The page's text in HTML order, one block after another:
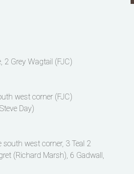
2 Grey Wagtail (FJC)
west corner (FJC)
Day)
west corner, 3 Teal 2
(Richard Marsh), 6 Gadwall,